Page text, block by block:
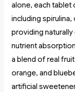
alone, each
including
providing
nutrient
a blend of real
orange, and
artificial